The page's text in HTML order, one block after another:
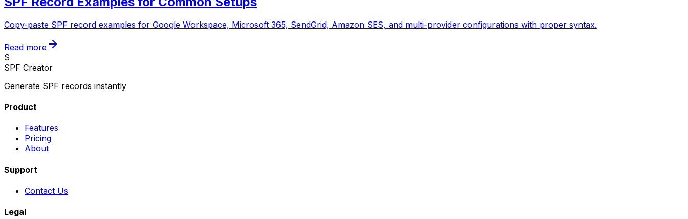
Copy-paste SPF record examples for Google Workspace, Microsoft 365, SendGrid, Amazon SES, and multi-provider configurations with proper syntax.
Read more
S
SPF Creator
Generate SPF records instantly
Product
Features
Pricing
About
Support
Contact Us
Legal